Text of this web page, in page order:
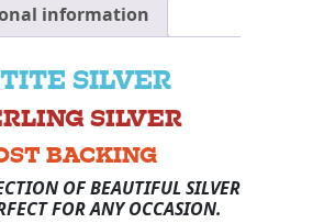
information
SILVER
SILVER
BACKING
OF BEAUTIFUL SILVER
FOR ANY OCCASION.